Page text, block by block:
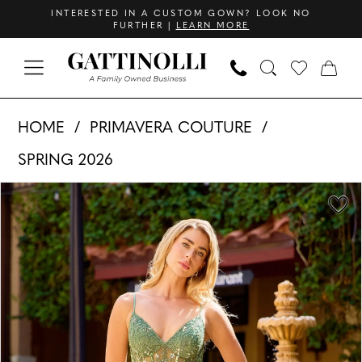
to
main
content
to
Navigation
Accessibility
visually
impaired
autoplay
dynamic
content
INTERESTED IN A CUSTOM GOWN? LOOK NO
FURTHER | LEARN MORE
Couture
4559
Gattinolli
HOME
PRIMAVERA COUTURE
SPRING 2026
Products
Views
Carousel
Skip
to
end
PAUSE AUTOPLAY
PREVIOUS SLIDE
NEXT SLIDE
0
1
2